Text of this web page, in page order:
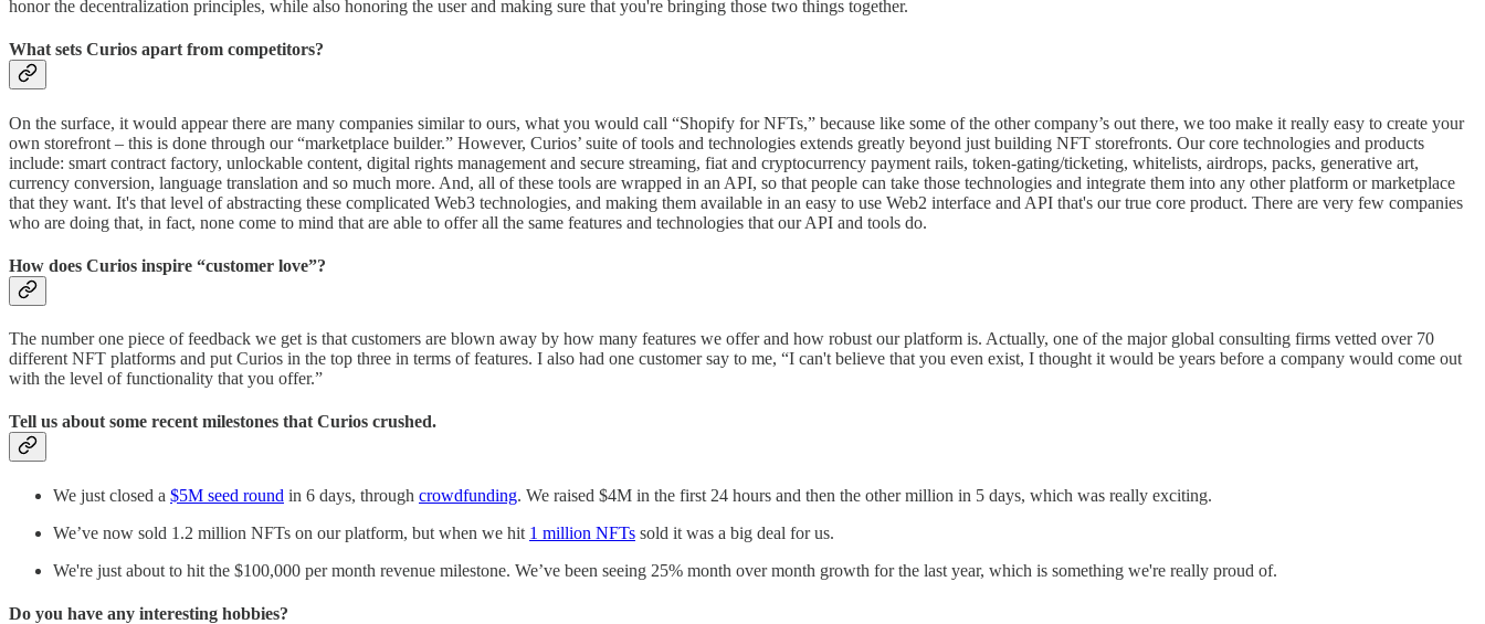
honor the decentralization principles, while also honoring the user and making sure that you're bringing those two things together.
What sets Curios apart from competitors?
On the surface, it would appear there are many companies similar to ours, what you would call “Shopify for NFTs,” because like some of the other company’s out there, we too make it really easy to create your
own storefront – this is done through our “marketplace builder.” However, Curios’ suite of tools and technologies extends greatly beyond just building NFT storefronts. Our core technologies and products
include: smart contract factory, unlockable content, digital rights management and secure streaming, fiat and cryptocurrency payment rails, token-gating/ticketing, whitelists, airdrops, packs, generative art,
currency conversion, language translation and so much more. And, all of these tools are wrapped in an API, so that people can take those technologies and integrate them into any other platform or marketplace
that they want. It's that level of abstracting these complicated Web3 technologies, and making them available in an easy to use Web2 interface and API that's our true core product. There are very few companies
who are doing that, in fact, none come to mind that are able to offer all the same features and technologies that our API and tools do.
How does Curios inspire “customer love”?
The number one piece of feedback we get is that customers are blown away by how many features we offer and how robust our platform is. Actually, one of the major global consulting firms vetted over 70
different NFT platforms and put Curios in the top three in terms of features. I also had one customer say to me, “I can't believe that you even exist, I thought it would be years before a company would come out
with the level of functionality that you offer.”
Tell us about some recent milestones that Curios crushed.
We just closed a $5M seed round in 6 days, through crowdfunding. We raised $4M in the first 24 hours and then the other million in 5 days, which was really exciting.
We’ve now sold 1.2 million NFTs on our platform, but when we hit 1 million NFTs sold it was a big deal for us.
We're just about to hit the $100,000 per month revenue milestone. We’ve been seeing 25% month over month growth for the last year, which is something we're really proud of.
Do you have any interesting hobbies?